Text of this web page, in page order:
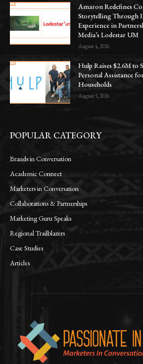
Amaron Redefines
Storytelling Through
Experience in
Media’s Lodestar UM
August 4, 2026
Hulp Raises $2.6M to
Personal Assistance
Households
August 5, 2026
POPULAR CATEGORY
Brands in Conversation
Academic Connect
Marketers in Conversation
Collaborations & Partnerships
Marketing Guru Speaks
Regional Trailblazers
Case Studies
Articles